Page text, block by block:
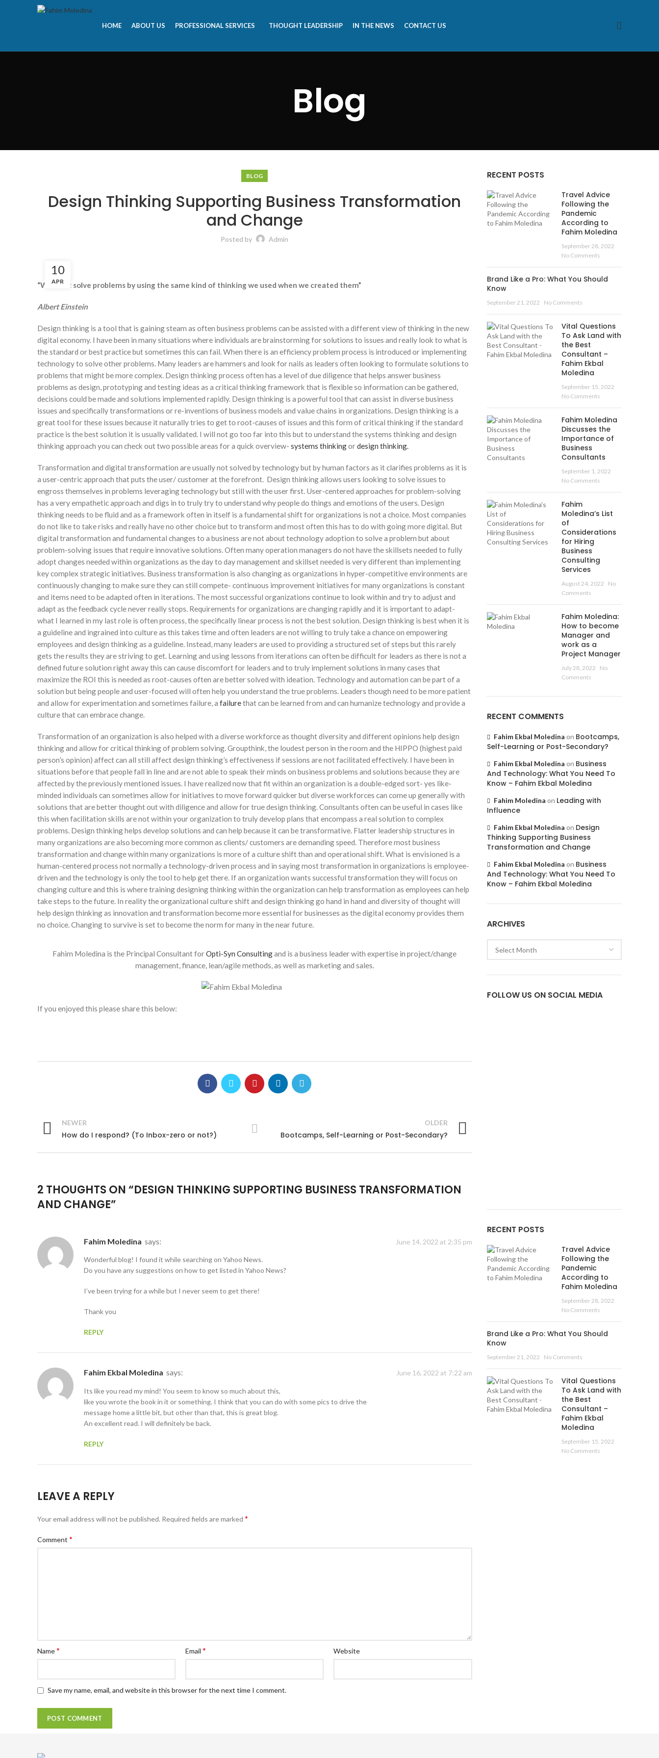
HOME ABOUT US PROFESSIONAL SERVICES THOUGHT LEADERSHIP IN THE NEWS CONTACT US
Blog
BLOG
Design Thinking Supporting Business Transformation
and Change
Posted by Admin
10
APR
“We can’t solve problems by using the same kind of thinking we used when we created them”
Albert Einstein
Design thinking is a tool that is gaining steam as often business problems can be assisted with a different view of thinking in the new
digital economy. I have been in many situations where individuals are brainstorming for solutions to issues and really look to what is
the standard or best practice but sometimes this can fail. When there is an efficiency problem process is introduced or implementing
technology to solve other problems. Many leaders are hammers and look for nails as leaders often looking to formulate solutions to
problems that might be more complex. Design thinking process often has a level of due diligence that helps answer business
problems as design, prototyping and testing ideas as a critical thinking framework that is flexible so information can be gathered,
decisions could be made and solutions implemented rapidly. Design thinking is a powerful tool that can assist in diverse business
issues and specifically transformations or re-inventions of business models and value chains in organizations. Design thinking is a
great tool for these issues because it naturally tries to get to root-causes of issues and this form of critical thinking if the standard
practice is the best solution it is usually validated. I will not go too far into this but to understand the systems thinking and design
thinking approach you can check out two possible areas for a quick overview- systems thinkingordesign thinking.
Transformation and digital transformation are usually not solved by technology but by human factors as it clarifies problems as it is
a user-centric approach that puts the user/ customer at the forefront. Design thinking allows users looking to solve issues to
engross themselves in problems leveraging technology but still with the user first. User-centered approaches for problem-solving
has a very empathetic approach and digs in to truly try to understand why people do things and emotions of the users. Design
thinking needs to be fluid and as a framework often in itself is a fundamental shift for organizations is not a choice. Most companies
do not like to take risks and really have no other choice but to transform and most often this has to do with going more digital. But
digital transformation and fundamental changes to a business are not about technology adoption to solve a problem but about
problem-solving issues that require innovative solutions. Often many operation managers do not have the skillsets needed to fully
adopt changes needed within organizations as the day to day management and skillset needed is very different than implementing
key complex strategic initiatives. Business transformation is also changing as organizations in hyper-competitive environments are
continuously changing to make sure they can still compete- continuous improvement initiatives for many organizations is constant
and items need to be adapted often in iterations. The most successful organizations continue to look within and try to adjust and
adapt as the feedback cycle never really stops. Requirements for organizations are changing rapidly and it is important to adapt-
what I learned in my last role is often process, the specifically linear process is not the best solution. Design thinking is best when it is
a guideline and ingrained into culture as this takes time and often leaders are not willing to truly take a chance on empowering
employees and design thinking as a guideline. Instead, many leaders are used to providing a structured set of steps but this rarely
gets the results they are striving to get. Learning and using lessons from iterations can often be difficult for leaders as there is not a
defined future solution right away this can cause discomfort for leaders and to truly implement solutions in many cases that
maximize the ROI this is needed as root-causes often are better solved with ideation. Technology and automation can be part of a
solution but being people and user-focused will often help you understand the true problems. Leaders though need to be more patient
and allow for experimentation and sometimes failure, a failurethat can be learned from and can humanize technology and provide a
culture that can embrace change.
Transformation of an organization is also helped with a diverse workforce as thought diversity and different opinions help design
thinking and allow for critical thinking of problem solving. Groupthink, the loudest person in the room and the HIPPO (highest paid
person’s opinion) affect can all still affect design thinking’s effectiveness if sessions are not facilitated effectively. I have been in
situations before that people fall in line and are not able to speak their minds on business problems and solutions because they are
affected by the previously mentioned issues. I have realized now that fit within an organization is a double-edged sort- yes like-
minded individuals can sometimes allow for initiatives to move forward quicker but diverse workforces can come up generally with
solutions that are better thought out with diligence and allow for true design thinking. Consultants often can be useful in cases like
this when facilitation skills are not within your organization to truly develop plans that encompass a real solution to complex
problems. Design thinking helps develop solutions and can help because it can be transformative. Flatter leadership structures in
many organizations are also becoming more common as clients/ customers are demanding speed. Therefore most business
transformation and change within many organizations is more of a culture shift than and operational shift. What is envisioned is a
human-centered process not normally a technology-driven process and in saying most transformation in organizations is employee-
driven and the technology is only the tool to help get there. If an organization wants successful transformation they will focus on
changing culture and this is where training designing thinking within the organization can help transformation as employees can help
take steps to the future. In reality the organizational culture shift and design thinking go hand in hand and diversity of thought will
help design thinking as innovation and transformation become more essential for businesses as the digital economy provides them
no choice. Changing to survive is set to become the norm for many in the near future.
Fahim Moledina is the Principal Consultant forOpti-Syn Consultingand is a business leader with expertise in project/change
management, finance, lean/agile methods, as well as marketing and sales.
If you enjoyed this please share this below:
NEWER
How do I respond? (To Inbox-zero or not?)
OLDER
Bootcamps, Self-Learning or Post-Secondary?
2 THOUGHTS ON “DESIGN THINKING SUPPORTING BUSINESS TRANSFORMATION
AND CHANGE”
Fahim Moledina says: June 14, 2022 at 2:35 pm
Wonderful blog! I found it while searching on Yahoo News.
Do you have any suggestions on how to get listed in Yahoo News?
I’ve been trying for a while but I never seem to get there!
Thank you
REPLY
Fahim Ekbal Moledina says: June 16, 2022 at 7:22 am
Its like you read my mind! You seem to know so much about this,
like you wrote the book in it or something. I think that you can do with some pics to drive the
message home a little bit, but other than that, this is great blog.
An excellent read. I will definitely be back.
REPLY
LEAVE A REPLY
Your email address will not be published. Required fields are marked *
Comment *
Name* Email* Website
Save my name, email, and website in this browser for the next time I comment.
RECENT POSTS
Travel Advice
Following the
Pandemic
According to
Fahim Moledina
September 28, 2022
No Comments
Brand Like a Pro: What You Should
Know
September 21, 2022 No Comments
Vital Questions
To Ask Land with
the Best
Consultant –
Fahim Ekbal
Moledina
September 15, 2022
No Comments
Fahim Moledina
Discusses the
Importance of
Business
Consultants
September 1, 2022
No Comments
Fahim
Moledina’s List
of
Considerations
for Hiring
Business
Consulting
Services
August 24, 2022
No
Comments
Fahim Moledina:
How to become
Manager and
work as a
Project Manager
July 28, 2022
No
Comments
RECENT COMMENTS
Fahim Ekbal Moledina on Bootcamps,
Self-Learning or Post-Secondary?
Fahim Ekbal Moledina on Business
And Technology: What You Need To
Know – Fahim Ekbal Moledina
Fahim Moledina on Leading with
Influence
Fahim Ekbal Moledina on Design
Thinking Supporting Business
Transformation and Change
Fahim Ekbal Moledina on Business
And Technology: What You Need To
Know – Fahim Ekbal Moledina
ARCHIVES
FOLLOW US ON SOCIAL MEDIA
RECENT POSTS
Travel Advice
Following the
Pandemic
According to
Fahim Moledina
September 28, 2022
No Comments
Brand Like a Pro: What You Should
Know
September 21, 2022 No Comments
Vital Questions
To Ask Land with
the Best
Consultant –
Fahim Ekbal
Moledina
September 15, 2022
No Comments